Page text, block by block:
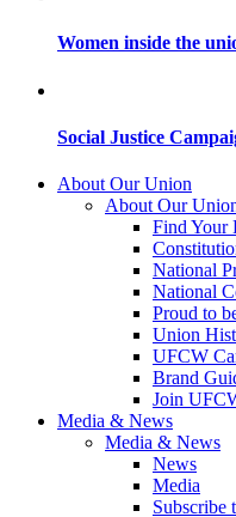
Women inside the
Social Justice
About Our Union
About Our
Find Your
National
National
Proud to
Union
UFCW
Brand
Join
Media & News
Media & News
News
Media
Subscribe